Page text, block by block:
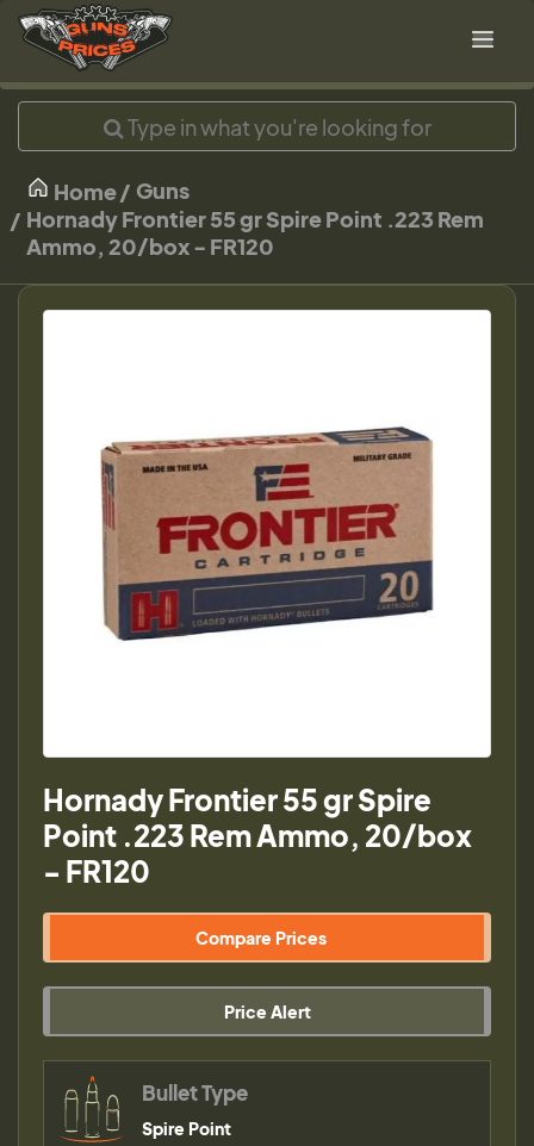
Home
Guns
Hornady Frontier 55 gr Spire Point .223 Rem
Ammo, 20/box - FR120
Hornady Frontier 55 gr Spire
Point .223 Rem Ammo, 20/box
- FR120
Compare Prices
Price Alert
Bullet Type
Spire Point